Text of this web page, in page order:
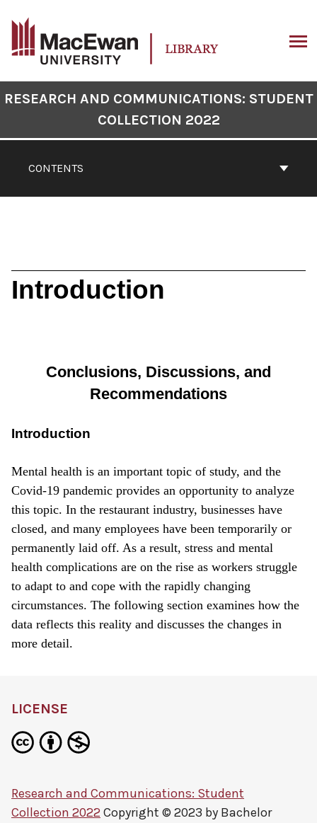
CONTENTS
RESEARCH AND COMMUNICATIONS: STUDENT
COLLECTION 2022
Introduction
Conclusions, Discussions, and
Recommendations
Introduction
Mental health is an important topic of study, and the
Covid-19 pandemic provides an opportunity to analyze
this topic. In the restaurant industry, businesses have
closed, and many employees have been temporarily or
permanently laid off. As a result, stress and mental
health complications are on the rise as workers struggle
to adapt to and cope with the rapidly changing
circumstances. The following section examines how the
data reflects this reality and discusses the changes in
more detail.
LICENSE
Research and Communications: Student
Collection 2022 Copyright © 2023 by Bachelor